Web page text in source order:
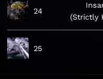
24
Strictly
25